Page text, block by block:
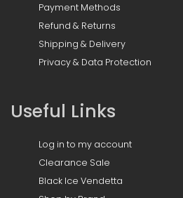
Payment Methods
Refund & Returns
Shipping & Delivery
Privacy & Data Protection
Useful Links
Log in to my account
Clearance Sale
Black Ice Vendetta